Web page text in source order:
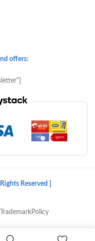
offers:
Reserved ]
Policy